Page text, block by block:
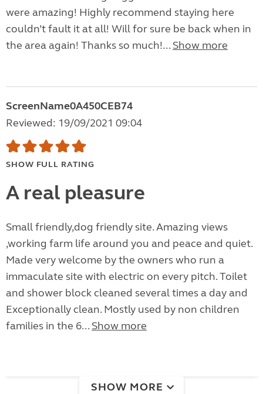
were amazing! Highly recommend staying here
couldn’t fault it at all! Will for sure be back when in
the area again! Thanks so much!... Show more
ScreenName0A450CEB74
Reviewed: 19/09/2021 09:04
SHOW FULL RATING
A real pleasure
Small friendly,dog friendly site. Amazing views
,working farm life around you and peace and quiet.
Made very welcome by the owners who run a
immaculate site with electric on every pitch. Toilet
and shower block cleaned several times a day and
Exceptionally clean. Mostly used by non children
families in the 6... Show more
SHOW MORE